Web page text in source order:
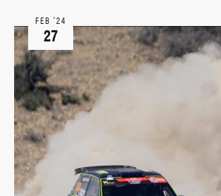
FEB ‘24
27